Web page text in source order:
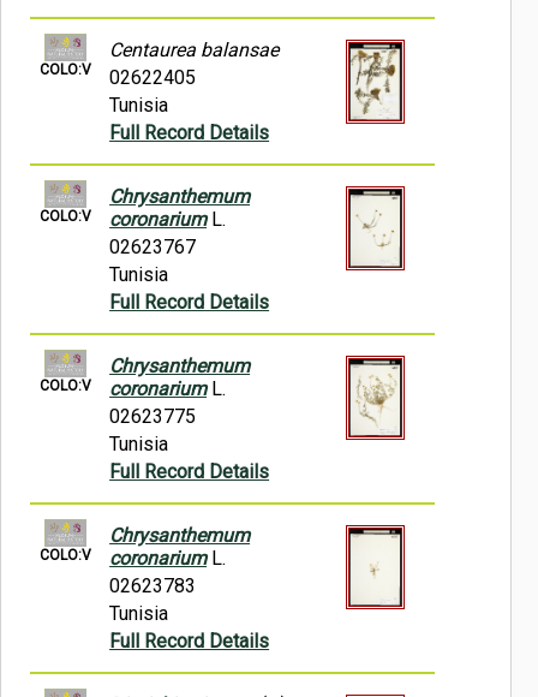
COLO:V
Centaurea balansae
02622405
Tunisia
Full Record Details
COLO:V
Chrysanthemum
coronariumL.
02623767
Tunisia
Full Record Details
COLO:V
Chrysanthemum
coronariumL.
02623775
Tunisia
Full Record Details
COLO:V
Chrysanthemum
coronariumL.
02623783
Tunisia
Full Record Details